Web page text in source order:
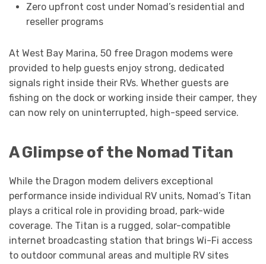
Zero upfront cost under Nomad’s residential and
reseller programs
At West Bay Marina, 50 free Dragon modems were
provided to help guests enjoy strong, dedicated
signals right inside their RVs. Whether guests are
fishing on the dock or working inside their camper, they
can now rely on uninterrupted, high-speed service.
A Glimpse of the Nomad Titan
While the Dragon modem delivers exceptional
performance inside individual RV units, Nomad’s Titan
plays a critical role in providing broad, park-wide
coverage. The Titan is a rugged, solar-compatible
internet broadcasting station that brings Wi-Fi access
to outdoor communal areas and multiple RV sites